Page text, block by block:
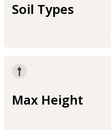
Soil Types
Max Height